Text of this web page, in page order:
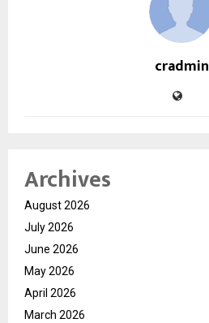
cradmin
Archives
August 2026
July 2026
June 2026
May 2026
April 2026
March 2026